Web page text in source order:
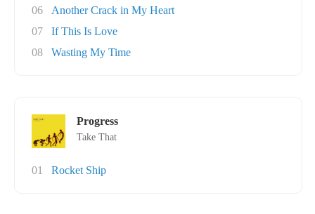
06
Another Crack in My Heart
07
If This Is Love
08
Wasting My Time
Progress
Take That
01 Rocket Ship